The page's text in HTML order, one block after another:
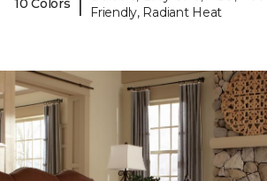
10 Colors
Friendly, Radiant Heat